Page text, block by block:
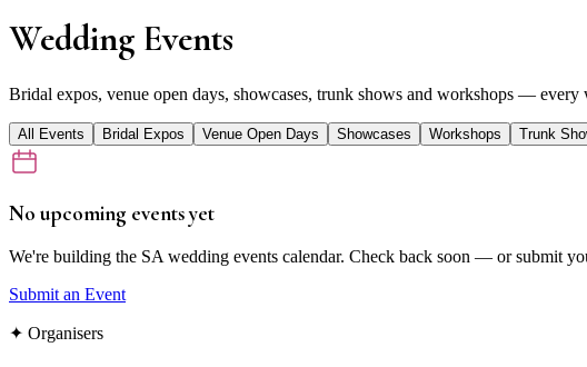
Wedding Events
Bridal expos, venue open days, showcases, trunk shows and workshops —
All Events Bridal Expos Venue Open Days Showcases Workshops Trunk
No upcoming events yet
We're building the SA wedding events calendar. Check back soon — or submit
Submit an Event
✦ Organisers